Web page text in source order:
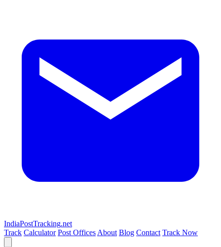
IndiaPostTracking.net
Track Calculator Post Offices About Blog Contact Track Now